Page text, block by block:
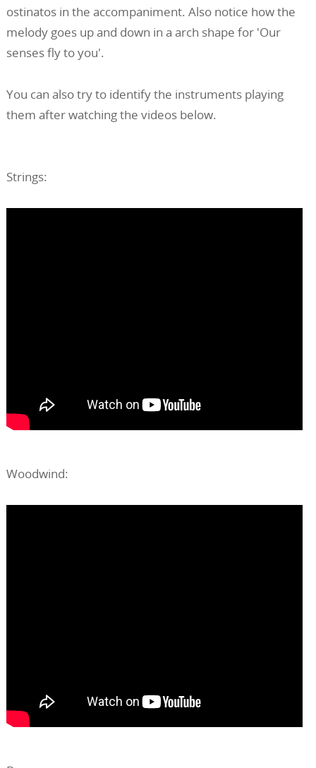
ostinatos in the accompaniment. Also notice how the
melody goes up and down in a arch shape for 'Our
senses fly to you'.
You can also try to identify the instruments playing
them after watching the videos below.
Strings:
Woodwind: